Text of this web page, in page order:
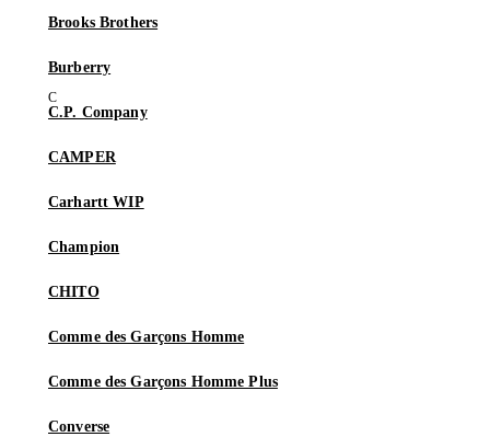
Brooks Brothers
Burberry
C.P. Company
CAMPER
Carhartt WIP
Champion
CHITO
Comme des Garçons Homme
Comme des Garçons Homme Plus
Converse